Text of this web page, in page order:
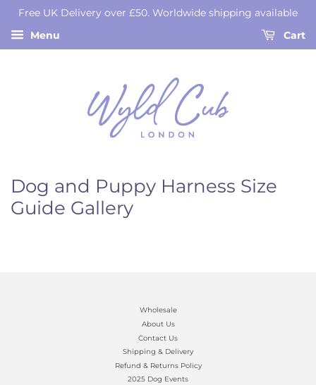
Free UK Delivery over £50. Worldwide shipping available
Menu
Cart
Dog and Puppy Harness Size
Guide Gallery
Wholesale
About Us
Contact Us
Shipping & Delivery
Refund & Returns Policy
2025 Dog Events